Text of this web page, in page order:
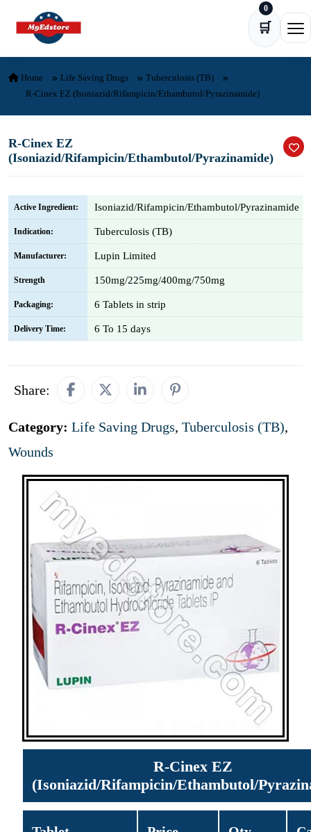
Skip to content
🛒
0
Home Life Saving Drugs
Tuberculosis (TB)
R-Cinex EZ (Isoniazid/Rifampicin/Ethambutol/Pyrazinamide)
R-Cinex EZ
(Isoniazid/Rifampicin/Ethambutol/Pyrazinamide)
Active Ingredient: Isoniazid/Rifampicin/Ethambutol/Pyrazinamide
Indication: Tuberculosis (TB)
Manufacturer: Lupin Limited
Strength 150mg/225mg/400mg/750mg
Packaging: 6 Tablets in strip
Delivery Time: 6 To 15 days
Share:
Category: Life Saving Drugs, Tuberculosis (TB),
Wounds
R-Cinex EZ
(Isoniazid/Rifampicin/Ethambutol/